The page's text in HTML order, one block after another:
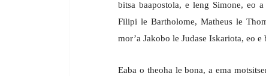
bitsa baapostola, e leng Simone, eo
Filipi le Bartholome, Matheus le
mor’a Jakobo le Judase Iskariota, eo
Eaba o theoha le bona, a ema